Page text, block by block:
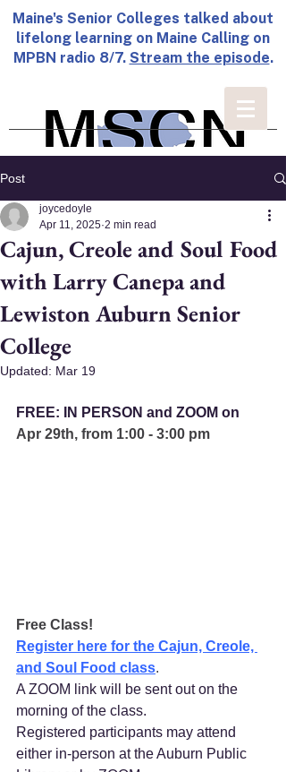
Maine's Senior Colleges talked about
lifelong learning on Maine Calling on
MPBN radio 8/7. Stream the episode.
Post
Cajun, Creole and Soul Food
with Larry Canepa and
Lewiston Auburn Senior
College
joycedoyle
Apr 11, 2025 2 min read
Updated: Mar 19
FREE: IN PERSON and ZOOM on
Apr 29th, from 1:00 - 3:00 pm
Free Class!
Register here for the Cajun, Creole,
and Soul Food class.
A ZOOM link will be sent out on the
morning of the class.
Registered participants may attend
either in-person at the Auburn Public